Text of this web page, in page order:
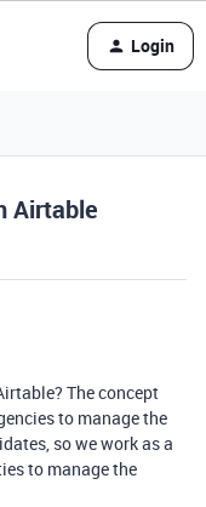
Login
Airtable
The concept
to manage the
so we work as a
to manage the